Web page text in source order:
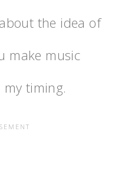
the idea of
make music
timing.